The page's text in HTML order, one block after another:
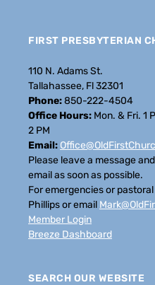
FIRST PRESBYTERIAN
110 N. Adams St.
Tallahassee, Fl 32301
Phone:850-222-4504
Office Hours: Mon. & Fri. 1
2 PM
Email:
Please leave a message
email as soon as possible.
For emergencies or
Phillips or email
Member Login
Breeze Dashboard
SEARCH OUR WEBSITE